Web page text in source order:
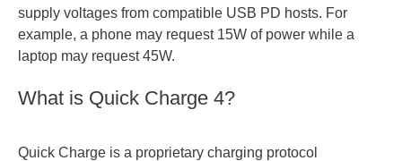
supply voltages from compatible USB PD hosts. For
example, a phone may request 15W of power while a
laptop may request 45W.
What is Quick Charge 4?
Quick Charge is a proprietary charging protocol